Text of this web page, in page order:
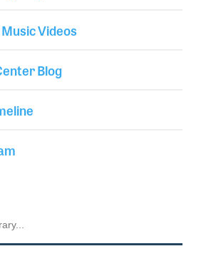
Videos
Blog